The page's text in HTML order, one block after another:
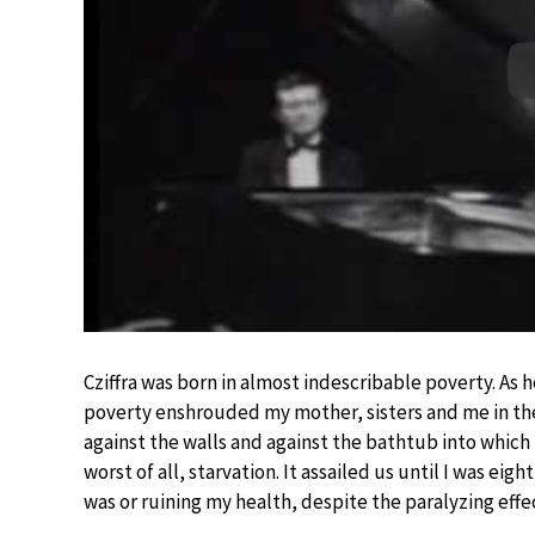
Cziffra was born in almost indescribable poverty. As
poverty enshrouded my mother, sisters and me in
against the walls and against the bathtub into
worst of all, starvation. It assailed us until I was
was or ruining my health, despite the paralyzing